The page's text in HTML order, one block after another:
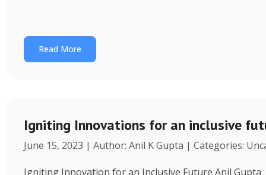
Read More
Igniting Innovations for an inclusive
June 15, 2023 | Author: Anil K Gupta | Categories:
Igniting Innovation for an Inclusive Future Anil Gupta